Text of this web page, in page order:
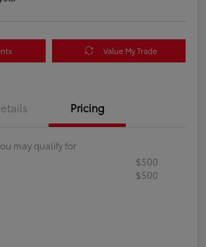
Value My Trade
Pricing
may qualify for
$500
$500